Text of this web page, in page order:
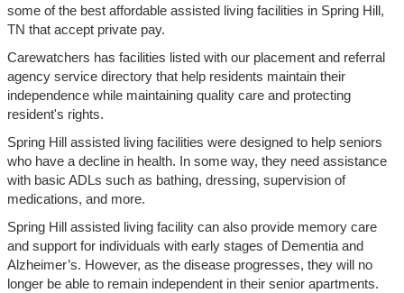
some of the best affordable assisted living facilities in Spring Hill,
TN that accept private pay.
Carewatchers has facilities listed with our placement and referral
agency service directory that help residents maintain their
independence while maintaining quality care and protecting
resident's rights.
Spring Hill assisted living facilities were designed to help seniors
who have a decline in health. In some way, they need assistance
with basic ADLs such as bathing, dressing, supervision of
medications, and more.
Spring Hill assisted living facility can also provide memory care
and support for individuals with early stages of Dementia and
Alzheimer’s. However, as the disease progresses, they will no
longer be able to remain independent in their senior apartments.